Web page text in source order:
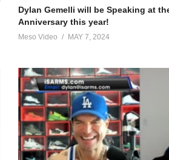
Dylan Gemelli will be Speaking at
Anniversary this year!
Meso Video MAY 7, 2024